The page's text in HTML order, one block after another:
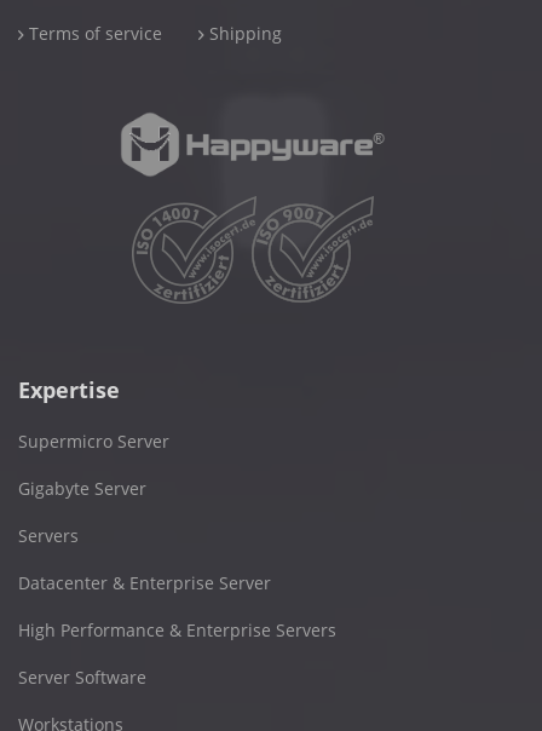
Terms of service Shipping
Expertise
Supermicro Server
Gigabyte Server
Servers
Datacenter & Enterprise Server
High Performance & Enterprise Servers
Server Software
Workstations